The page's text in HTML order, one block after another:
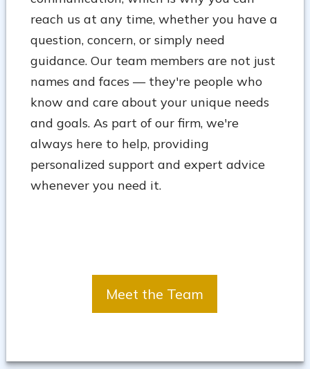
reach us at any time, whether you have a
question, concern, or simply need
guidance. Our team members are not just
names and faces — they're people who
know and care about your unique needs
and goals. As part of our firm, we're
always here to help, providing
personalized support and expert advice
whenever you need it.
Meet the Team